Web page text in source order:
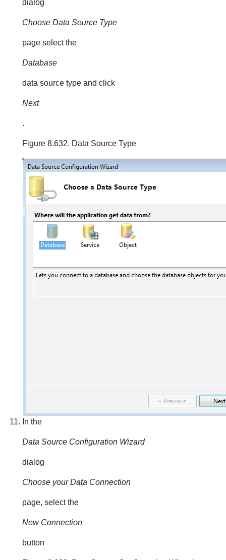
dialog
Choose Data Source Type
page select the
Database
data source type and click
Next
.
Figure 8.632. Data Source Type
In the
Data Source Configuration Wizard
dialog
Choose your Data Connection
page, select the
New Connection
button